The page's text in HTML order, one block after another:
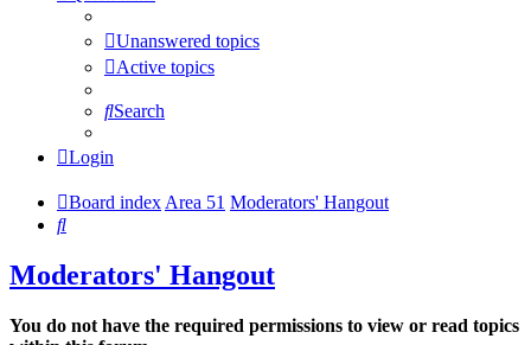
Unanswered topics
Active topics
Search
Login
Board indexArea 51 Moderators' Hangout
Search
Moderators' Hangout
You do not have the required permissions to view or read topics